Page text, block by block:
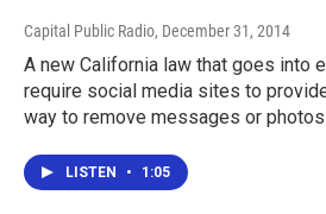
Capital Public Radio, December 31, 2014
A new California law that goes into
require social media sites to
way to remove messages or
LISTEN • 1:05